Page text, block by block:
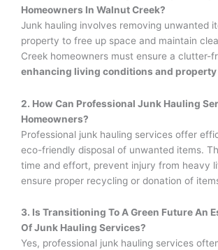
Homeowners In Walnut Creek?
Junk hauling involves removing unwanted
property to free up space and maintain
Creek homeowners must ensure a clutter-
enhancing living conditions and property
2. How Can Professional Junk Hauling
Homeowners?
Professional junk hauling services offer
eco-friendly disposal of unwanted items.
time and effort, prevent injury from heavy
ensure proper recycling or donation of
3. Is Transitioning To A Green Future An
Of Junk Hauling Services?
Yes, professional junk hauling services